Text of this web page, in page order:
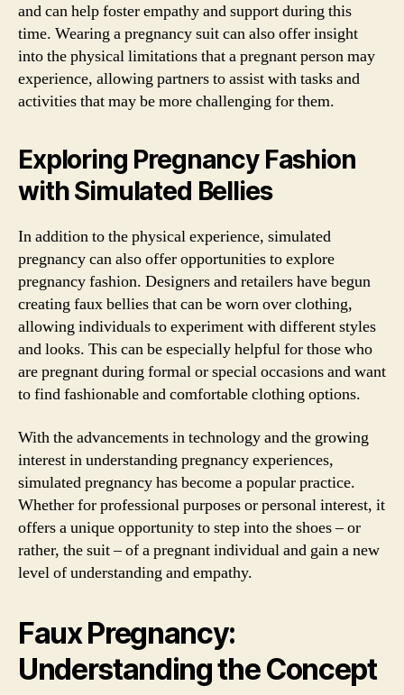
and can help foster empathy and support during this
time. Wearing a pregnancy suit can also offer insight
into the physical limitations that a pregnant person may
experience, allowing partners to assist with tasks and
activities that may be more challenging for them.
Exploring Pregnancy Fashion
with Simulated Bellies
In addition to the physical experience, simulated
pregnancy can also offer opportunities to explore
pregnancy fashion. Designers and retailers have begun
creating faux bellies that can be worn over clothing,
allowing individuals to experiment with different styles
and looks. This can be especially helpful for those who
are pregnant during formal or special occasions and want
to find fashionable and comfortable clothing options.
With the advancements in technology and the growing
interest in understanding pregnancy experiences,
simulated pregnancy has become a popular practice.
Whether for professional purposes or personal interest, it
offers a unique opportunity to step into the shoes – or
rather, the suit – of a pregnant individual and gain a new
level of understanding and empathy.
Faux Pregnancy:
Understanding the Concept